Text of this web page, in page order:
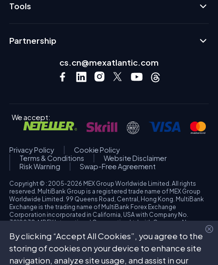
Tools
Partnership
cs.cn@mexatlantic.com
We accept:
Privacy Policy
Cookie Policy
Terms & Conditions
Website Disclaimer
Risk Warning
Swap-Free Agreement
Copyright © : 2005-2026 MEX Group Worldwide Limited. All rights
reserved. MultiBank Group is a registered trade name of MEX Group
Worldwide Limited. 99 Queens Road, Central, Hong Kong. MultiBank
Exchange is the trading name of MultiBank Forex Exchange
Corporation incorporated in California, USA with Company No.
3918038. MBFX International Corporation Ltd with Company No.
Katholiki, 3020, Limassol, Cyprus. High Risk Investment Warning:
Trading foreign exchange and/or contracts for differences on margin
carries a high level of risk, and may not be suitable for all investors.
The possibility exists that you could sustain a loss in excess of your
By clicking “Accept All Cookies”, you agree to the
storing of cookies on your device to enhance site
navigation, analyze site usage, and assist in our